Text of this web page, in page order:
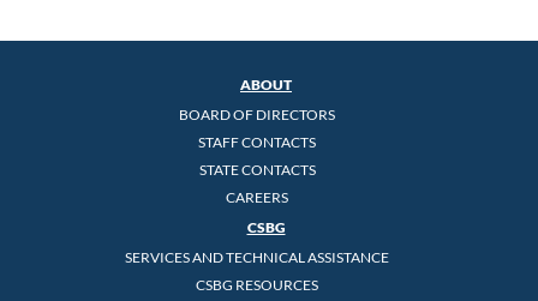
ABOUT
BOARD OF DIRECTORS
STAFF CONTACTS
STATE CONTACTS
CAREERS
CSBG
SERVICES AND TECHNICAL ASSISTANCE
CSBG RESOURCES